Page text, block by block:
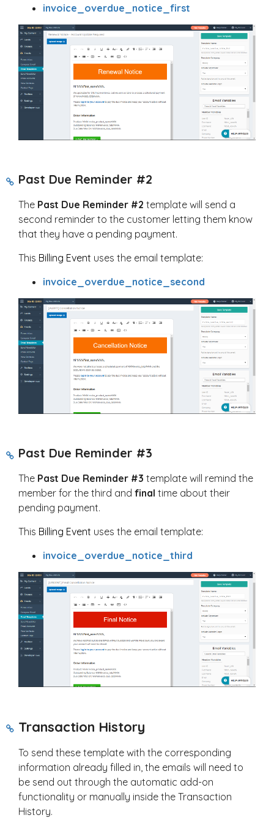
invoice_overdue_notice_first
Past Due Reminder #2
The Past Due Reminder #2 template will send a
second reminder to the customer letting them know
that they have a pending payment.
This Billing Event uses the email template:
invoice_overdue_notice_second
Past Due Reminder #3
The Past Due Reminder #3 template will remind the
member for the third and final time about their
pending payment.
This Billing Event uses the email template:
invoice_overdue_notice_third
Transaction History
To send these template with the corresponding
information already filled in, the emails will need to
be send out through the automatic add-on
functionality or manually inside the Transaction
History.